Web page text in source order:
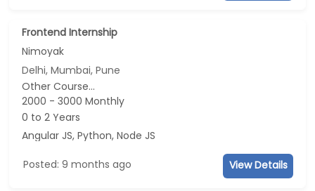
Frontend Internship
Nimoyak
Delhi, Mumbai, Pune
Other Course...
2000 - 3000 Monthly
0 to 2 Years
Angular JS, Python, Node JS
Posted: 9 months ago View Details